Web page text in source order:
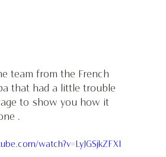
team from the French
that had a little trouble
to show you how it
.
watch?v=LyJGSjkZFXI